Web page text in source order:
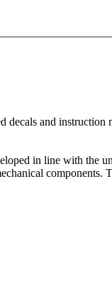
decals and instruction
in line with